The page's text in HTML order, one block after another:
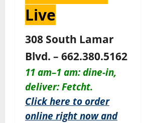
Live
308 South Lamar
Blvd. – 662.380.5162
11 am–1 am: dine-in,
deliver: Fetcht.
Click here to order
online right now and